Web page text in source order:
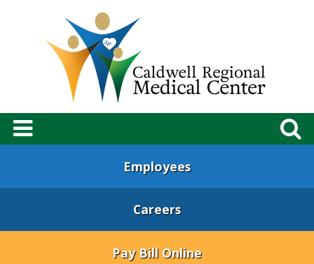
Employees
Careers
Pay Bill Online